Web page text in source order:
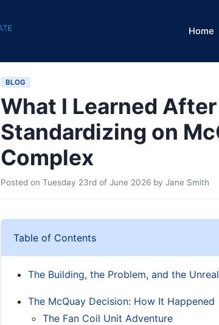
Home
BLOG
What I Learned
Standardizing on
Complex
Posted on Tuesday 23rd of June 2026 by Jane Smith
Table of Contents
The Building, the Problem, and the
The McQuay Decision: How It Happened
The Fan Coil Unit Adventure